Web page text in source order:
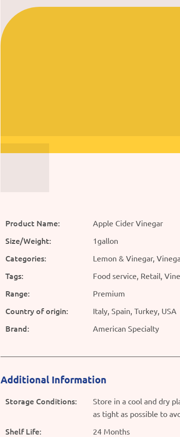
Product Name: Apple Cider Vinegar
Size/Weight: 1gallon
Categories: Lemon & Vinegar,
Tags: Food service, Retail,
Range: Premium
Country of origin: Italy, Spain, Turkey, USA
Brand: American Specialty
Additional Information
Storage Conditions:
Store in a cool and dry
as tight as possible to
Shelf Life: 24 Months